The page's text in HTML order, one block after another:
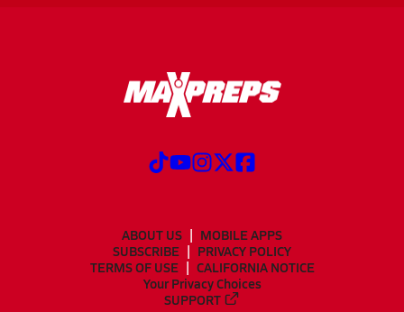
ABOUT US
MOBILE APPS
SUBSCRIBE
PRIVACY POLICY
TERMS OF USE
CALIFORNIA NOTICE
Your Privacy Choices
SUPPORT